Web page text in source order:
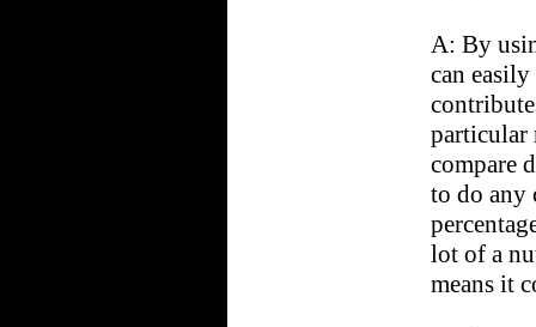
A: By
can
particular
compare
to do any
lot of a
means it